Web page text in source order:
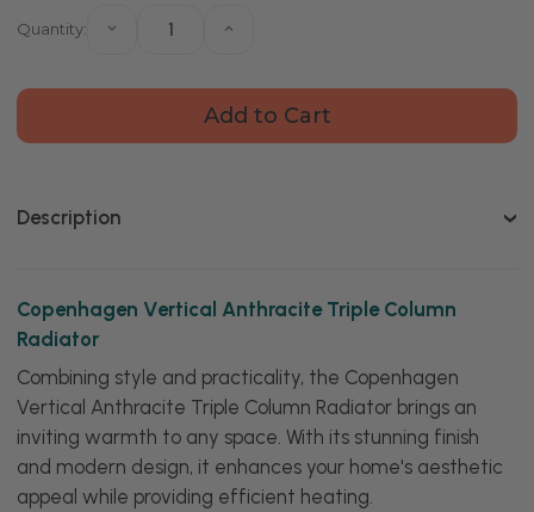
Quantity: Decrease
Copenhagen
Increase
Copenhagen
Vertical
Anthracite
Description
Copenhagen Vertical Anthracite Triple Column
Radiator
Combining style and practicality, the Copenhagen
Vertical Anthracite Triple Column Radiator brings an
inviting warmth to any space. With its stunning finish
and modern design, it enhances your home's aesthetic
appeal while providing efficient heating.